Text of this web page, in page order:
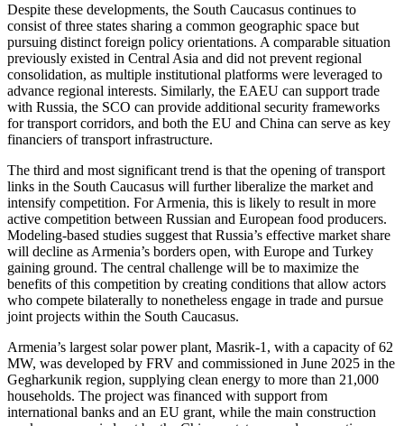
Despite these developments, the South Caucasus continues to
consist of three states sharing a common geographic space but
pursuing distinct foreign policy orientations. A comparable situation
previously existed in Central Asia and did not prevent regional
consolidation, as multiple institutional platforms were leveraged to
advance regional interests. Similarly, the EAEU can support trade
with Russia, the SCO can provide additional security frameworks
for transport corridors, and both the EU and China can serve as key
financiers of transport infrastructure.
The third and most significant trend is that the opening of transport
links in the South Caucasus will further liberalize the market and
intensify competition. For Armenia, this is likely to result in more
active competition between Russian and European food producers.
Modeling-based studies suggest that Russia’s effective market share
will decline as Armenia’s borders open, with Europe and Turkey
gaining ground. The central challenge will be to maximize the
benefits of this competition by creating conditions that allow actors
who compete bilaterally to nonetheless engage in trade and pursue
joint projects within the South Caucasus.
Armenia’s largest solar power plant, Masrik-1, with a capacity of 62
MW, was developed by FRV and commissioned in June 2025 in the
Gegharkunik region, supplying clean energy to more than 21,000
households. The project was financed with support from
international banks and an EU grant, while the main construction